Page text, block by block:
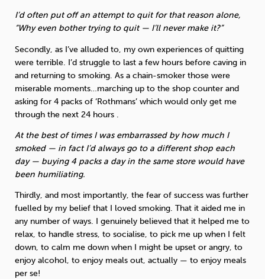
I’d often put off an attempt to quit for that reason alone,
“Why even bother trying to quit — I’ll never make it?”
Secondly, as I’ve alluded to, my own experiences of quitting
were terrible. I’d struggle to last a few hours before caving in
and returning to smoking. As a chain-smoker those were
miserable moments…marching up to the shop counter and
asking for 4 packs of ‘Rothmans’ which would only get me
through the next 24 hours .
At the best of times I was embarrassed by how much I
smoked — in fact I’d always go to a different shop each
day — buying 4 packs a day in the same store would have
been humiliating.
Thirdly, and most importantly, the fear of success was further
fuelled by my belief that I loved smoking. That it aided me in
any number of ways. I genuinely believed that it helped me to
relax, to handle stress, to socialise, to pick me up when I felt
down, to calm me down when I might be upset or angry, to
enjoy alcohol, to enjoy meals out, actually — to enjoy meals
per se!